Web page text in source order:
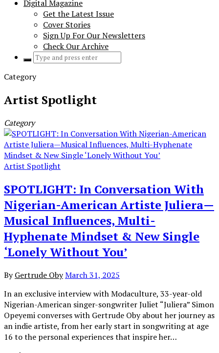
Digital Magazine
Get the Latest Issue
Cover Stories
Sign Up For Our Newsletters
Check Our Archive
Search
Category
Artist Spotlight
Category
Artist Spotlight
SPOTLIGHT: In Conversation With
Nigerian-American Artiste Juliera—
Musical Influences, Multi-
Hyphenate Mindset & New Single
‘Lonely Without You’
By Gertrude ObyMarch 31, 2025
In an exclusive interview with Modaculture, 33-year-old
Nigerian-American singer-songwriter Juliet “Juliera” Simon
Opeyemi converses with Gertrude Oby about her journey as
an indie artiste, from her early start in songwriting at age
16 to the personal experiences that inspire her…